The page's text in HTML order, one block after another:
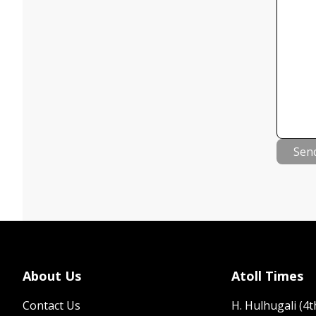
About Us
Contact Us
Atoll Times
H. Hulhugali